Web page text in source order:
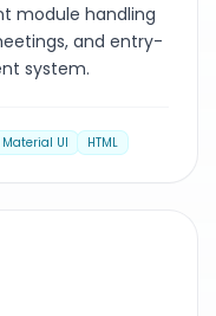
module handling
and entry-
system.
Material UI HTML